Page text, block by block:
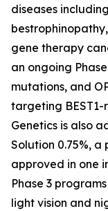
diseases
gene therapy
an ongoing
mutations, and
targeting
Genetics is also
Solution 0.75%,
approved in one
Phase 3
light vision and